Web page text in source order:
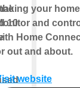
10
your
and
Home
out and about.
website